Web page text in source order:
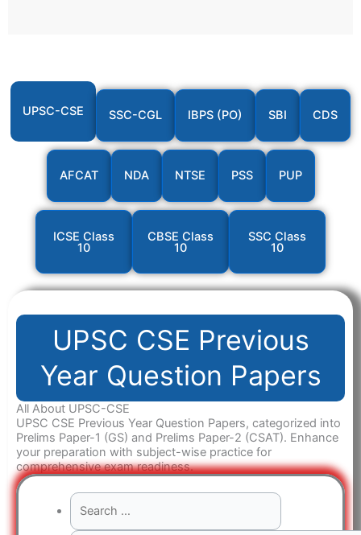
UPSC-CSE SSC-CGL IBPS (PO) SBI CDS
AFCAT NDA NTSE PSS PUP
ICSE Class
10
CBSE Class
10
SSC Class
10
UPSC CSE Previous
Year Question Papers
All About UPSC-CSE
UPSC CSE Previous Year Question Papers, categorized into
Prelims Paper-1 (GS) and Prelims Paper-2 (CSAT). Enhance
your preparation with subject-wise practice for
comprehensive exam readiness.